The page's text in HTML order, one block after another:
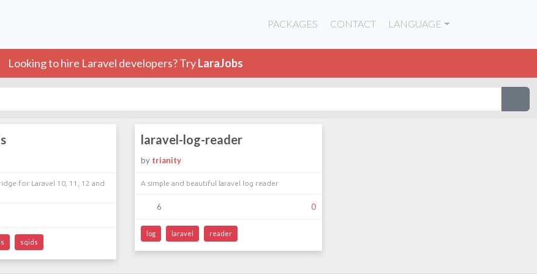
PACKAGES CONTACT LANGUAGE
Looking to hire Laravel developers? TryLaraJobs
for Laravel 10, 11, 12 and
sqids
laravel-log-reader
by trianity
A simple and beautiful laravel log reader
6 0
log laravel reader